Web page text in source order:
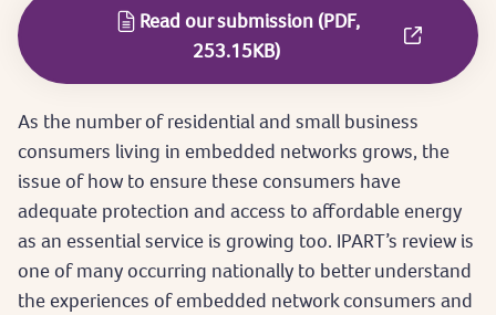
Read our submission (PDF,
253.15KB)
As the number of residential and small business
consumers living in embedded networks grows, the
issue of how to ensure these consumers have
adequate protection and access to affordable energy
as an essential service is growing too. IPART’s review is
one of many occurring nationally to better understand
the experiences of embedded network consumers and